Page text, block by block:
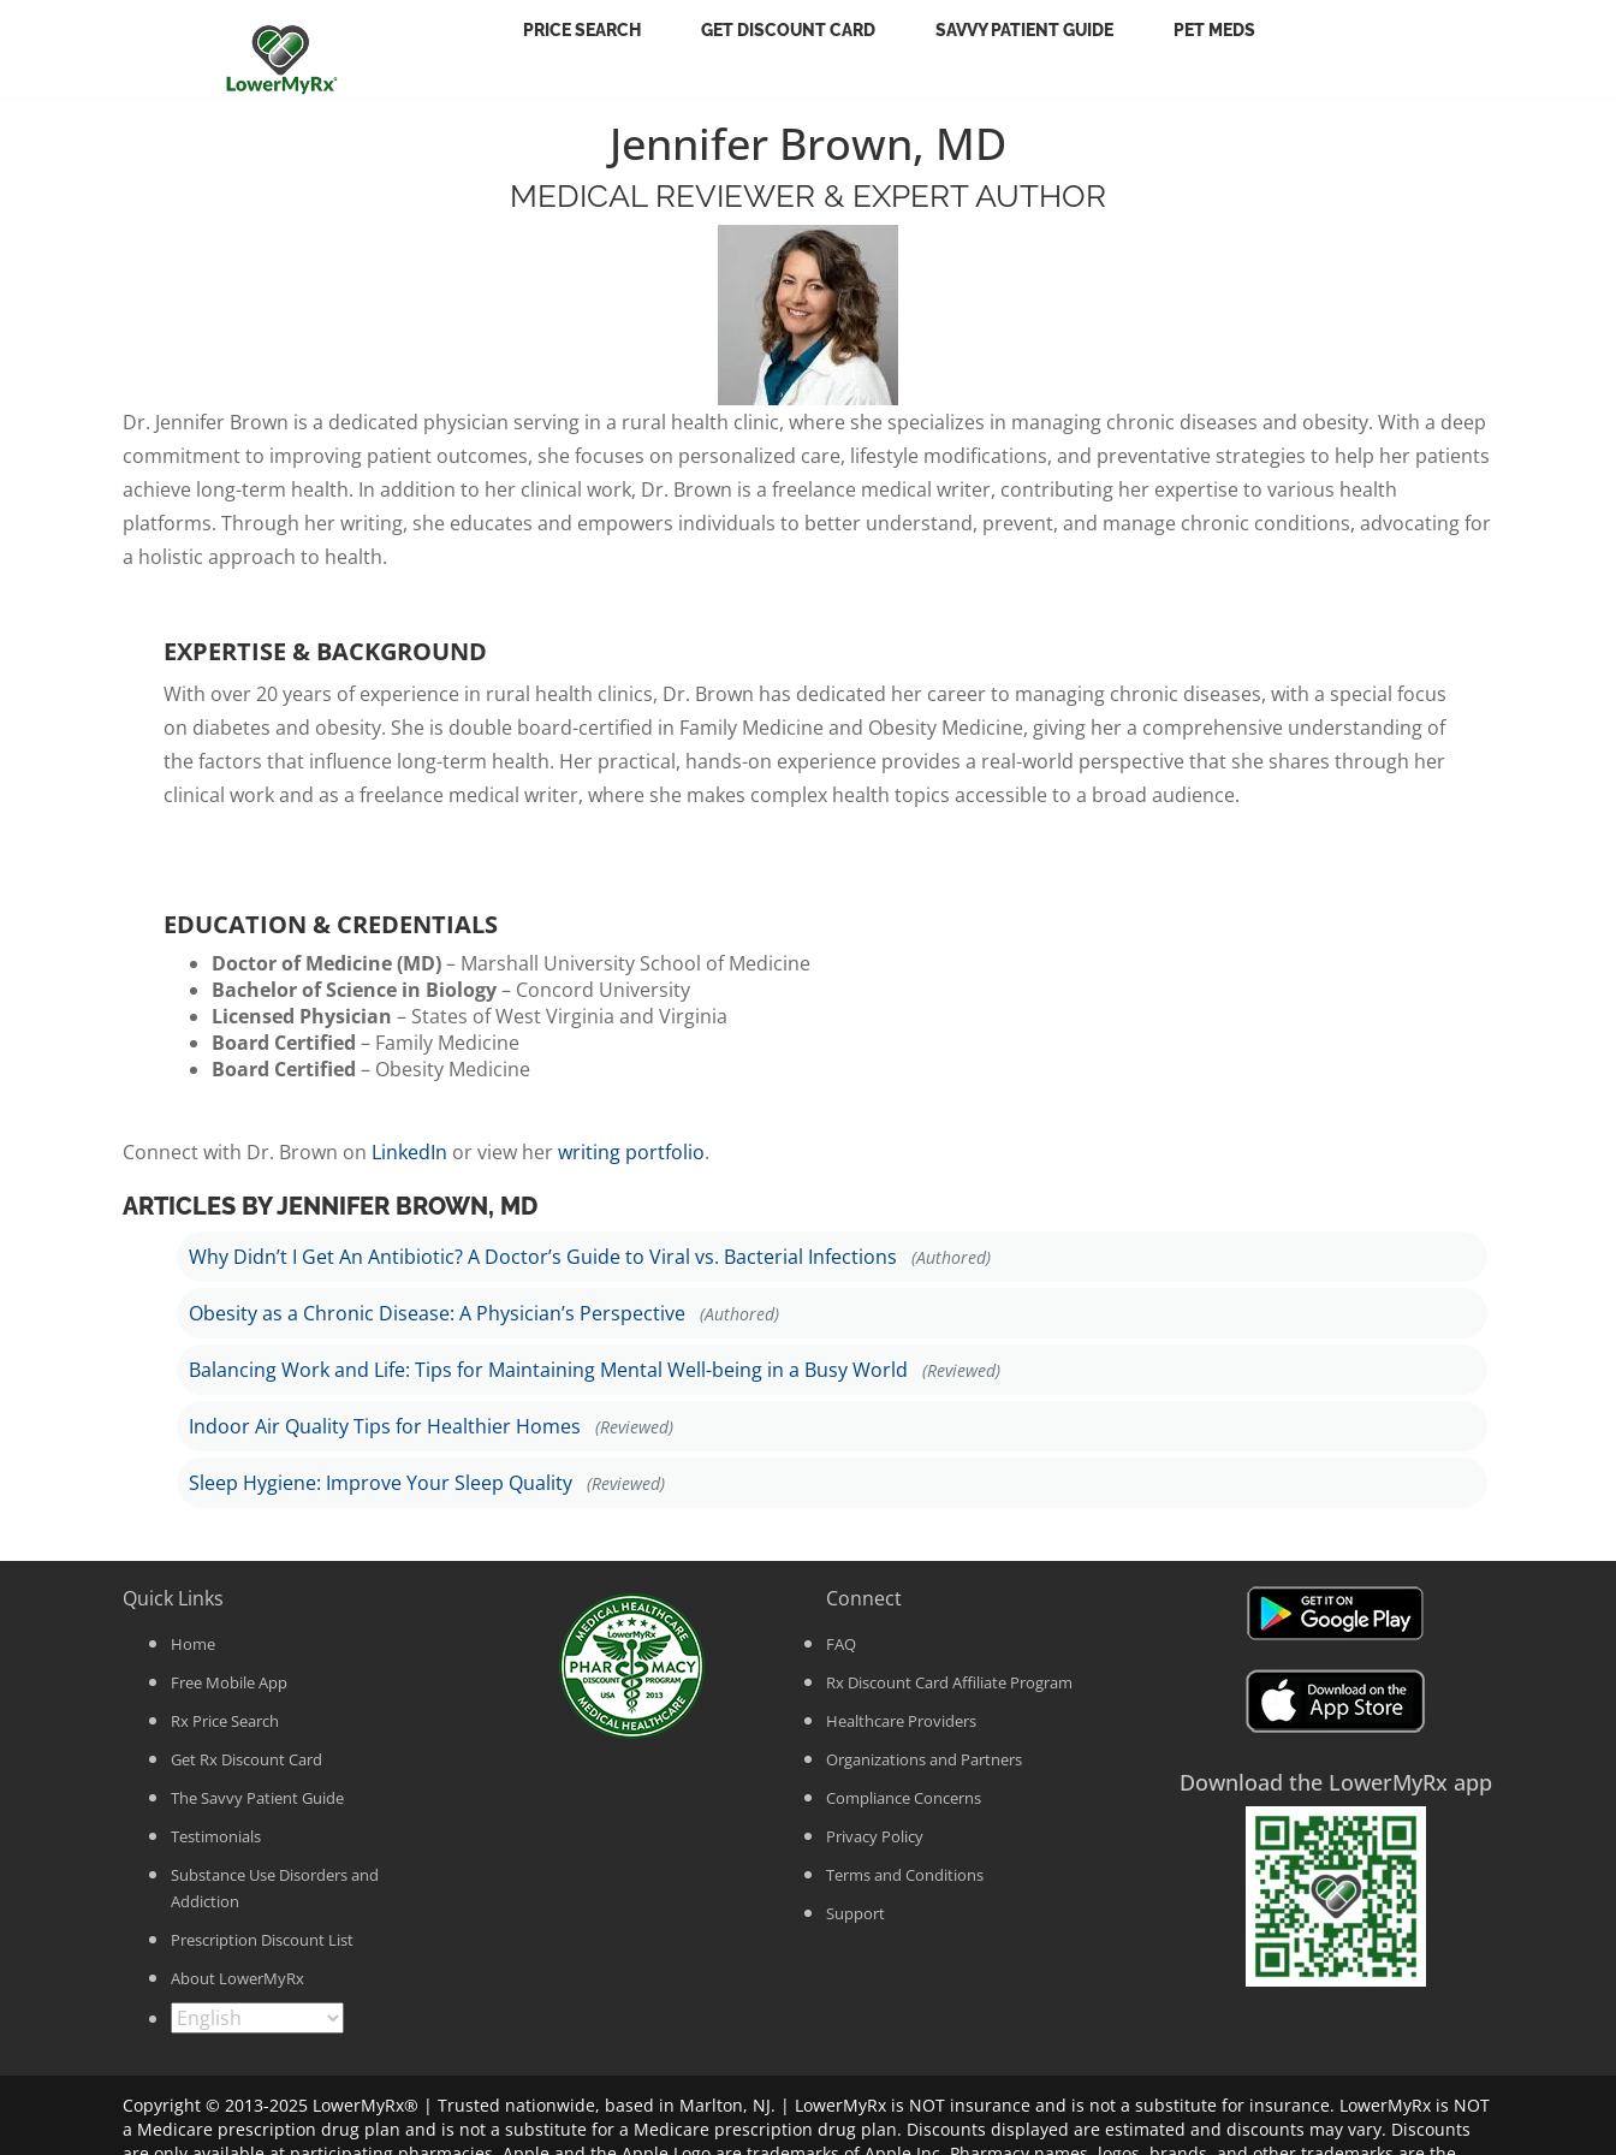
PRICE SEARCH GET DISCOUNT CARD SAVVY PATIENT GUIDE PET MEDS
Jennifer Brown, MD
MEDICAL REVIEWER & EXPERT AUTHOR
Dr. Jennifer Brown is a dedicated physician serving in a rural health clinic, where she specializes in managing chronic diseases and obesity. With a deep
commitment to improving patient outcomes, she focuses on personalized care, lifestyle modifications, and preventative strategies to help her patients
achieve long-term health. In addition to her clinical work, Dr. Brown is a freelance medical writer, contributing her expertise to various health
platforms. Through her writing, she educates and empowers individuals to better understand, prevent, and manage chronic conditions, advocating for
a holistic approach to health.
EXPERTISE & BACKGROUND
With over 20 years of experience in rural health clinics, Dr. Brown has dedicated her career to managing chronic diseases, with a special focus
on diabetes and obesity. She is double board-certified in Family Medicine and Obesity Medicine, giving her a comprehensive understanding of
the factors that influence long-term health. Her practical, hands-on experience provides a real-world perspective that she shares through her
clinical work and as a freelance medical writer, where she makes complex health topics accessible to a broad audience.
EDUCATION & CREDENTIALS
Doctor of Medicine (MD)– Marshall University School of Medicine
Bachelor of Science in Biology– Concord University
Licensed Physician – States of West Virginia and Virginia
Board Certified – Family Medicine
Board Certified – Obesity Medicine
Connect with Dr. Brown on LinkedIn or view herwriting portfolio.
ARTICLES BY JENNIFER BROWN, MD
Why Didn’t I Get An Antibiotic? A Doctor’s Guide to Viral vs. Bacterial Infections (Authored)
Obesity as a Chronic Disease: A Physician’s Perspective (Authored)
Balancing Work and Life: Tips for Maintaining Mental Well-being in a Busy World (Reviewed)
Indoor Air Quality Tips for Healthier Homes (Reviewed)
Sleep Hygiene: Improve Your Sleep Quality (Reviewed)
Quick Links
Home
Free Mobile App
Rx Price Search
Get Rx Discount Card
The Savvy Patient Guide
Testimonials
Substance Use Disorders and
Addiction
Prescription Discount List
About LowerMyRx
Connect
FAQ
Rx Discount Card Affiliate Program
Healthcare Providers
Organizations and Partners
Compliance Concerns
Privacy Policy
Terms and Conditions
Support
Download the LowerMyRx app
Copyright © 2013-2025 LowerMyRx® | Trusted nationwide, based in Marlton, NJ. | LowerMyRx is NOT insurance and is not a substitute for insurance. LowerMyRx is NOT
a Medicare prescription drug plan and is not a substitute for a Medicare prescription drug plan. Discounts displayed are estimated and discounts may vary. Discounts